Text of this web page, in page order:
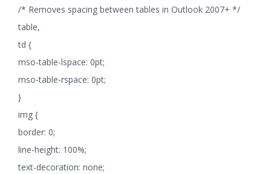
/* Removes spacing between tables in Outlook 2007+ */
table,
td {
mso-table-lspace: 0pt;
mso-table-rspace: 0pt;
}
img {
border: 0;
line-height: 100%;
text-decoration: none;